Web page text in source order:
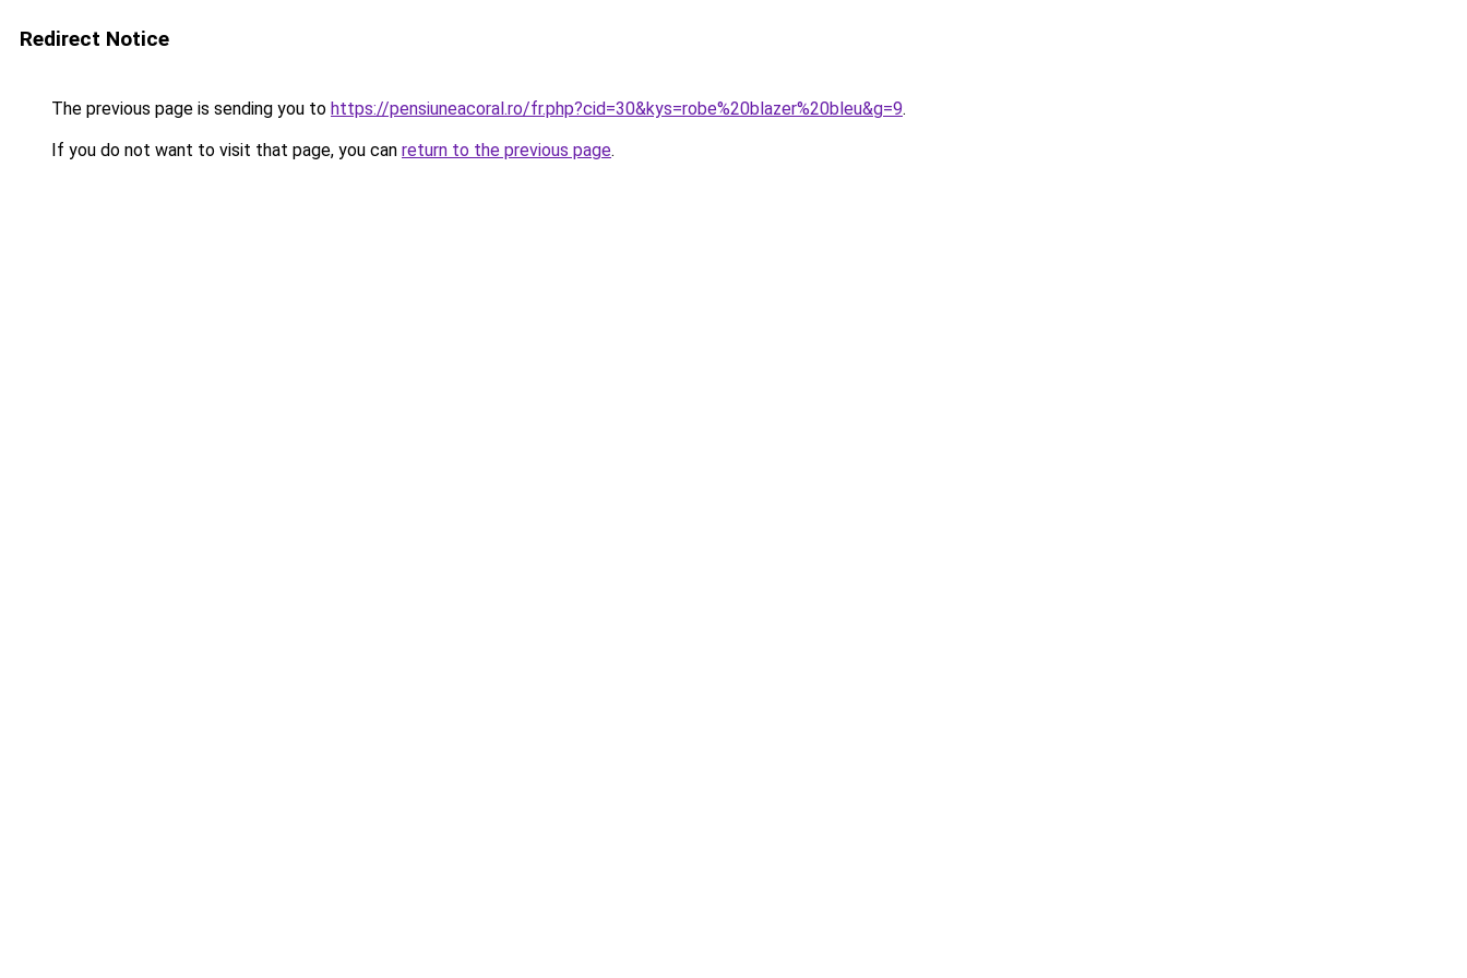
Redirect Notice
The previous page is sending you to https://pensiuneacoral.ro/fr.php?cid=30&kys=robe%20blazer%20bleu&g=9.
If you do not want to visit that page, you can return to the previous page.